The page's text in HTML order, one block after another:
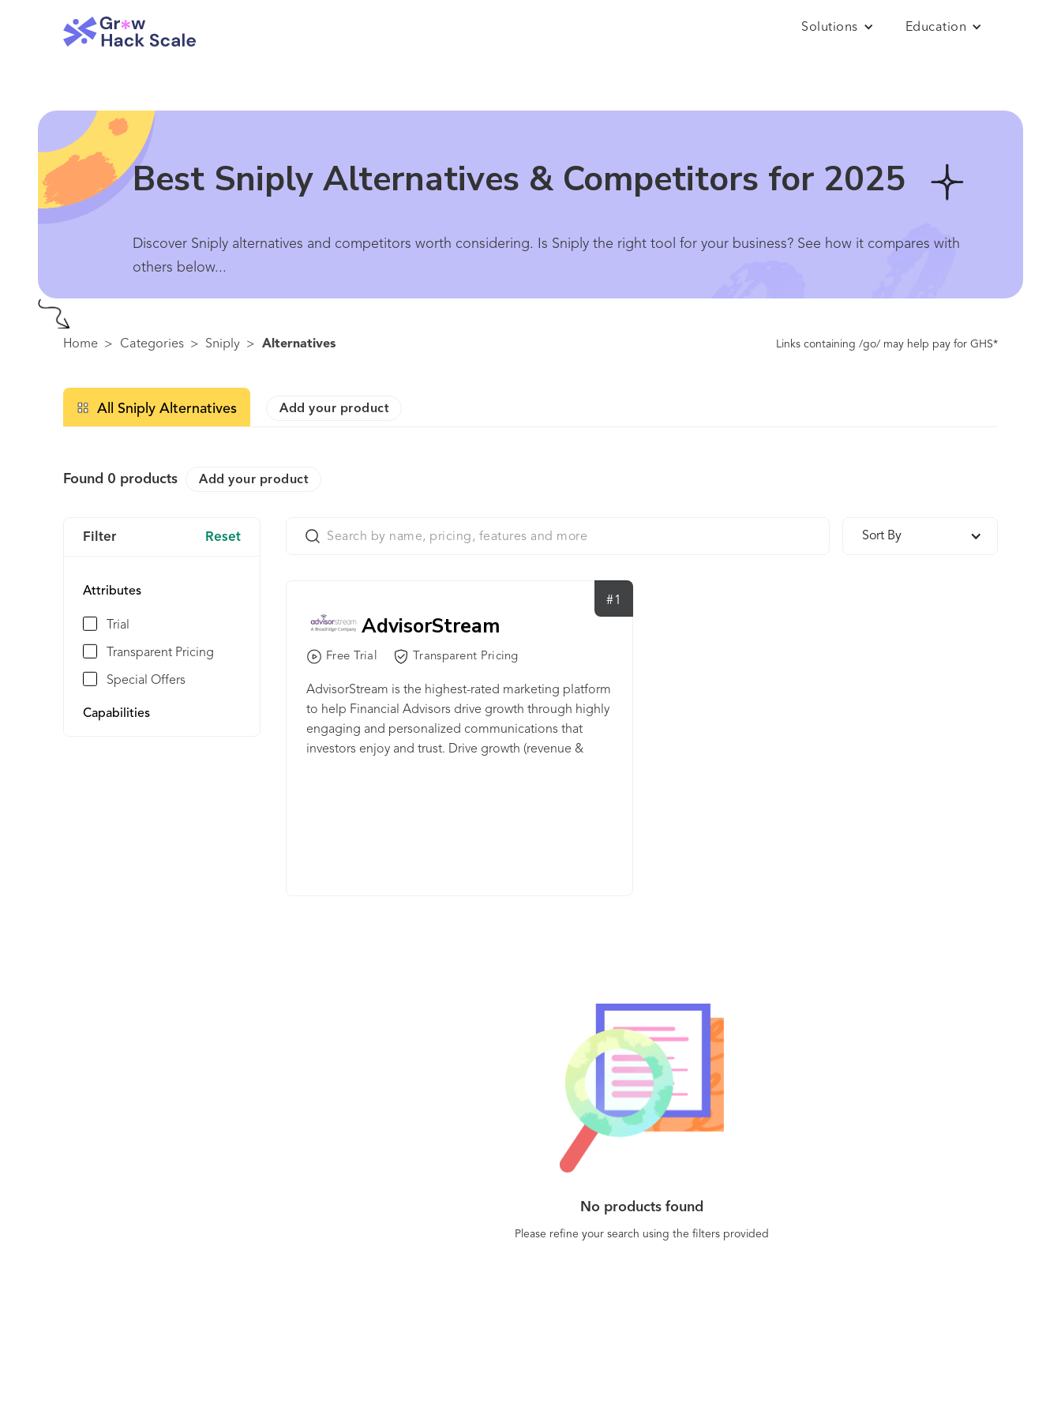
Solutions Education
Best Sniply Alternatives & Competitors for 2025
Discover Sniply alternatives and competitors worth considering. Is Sniply the right tool for your business? See how it compares with
others below...
Home > Categories > Sniply > Alternatives Links containing /go/ may help pay for GHS*
All Sniply Alternatives Add your product
Found 0 products Add your product
Filter Reset
Attributes
Trial
Transparent Pricing
Special Offers
Capabilities
Sort By
#1
AdvisorStream
Free Trial Transparent Pricing
AdvisorStream is the highest-rated marketing platform
to help Financial Advisors drive growth through highly
engaging and personalized communications that
investors enjoy and trust. Drive growth (revenue &
No products found
Please refine your search using the filters provided